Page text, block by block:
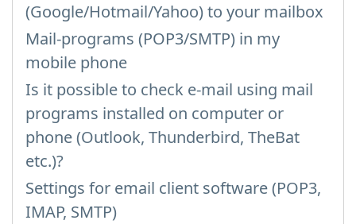
(Google/Hotmail/Yahoo) to your mailbox
Mail-programs (POP3/SMTP) in my
mobile phone
Is it possible to check e-mail using mail
programs installed on computer or
phone (Outlook, Thunderbird, TheBat
etc.)?
Settings for email client software (POP3,
IMAP, SMTP)